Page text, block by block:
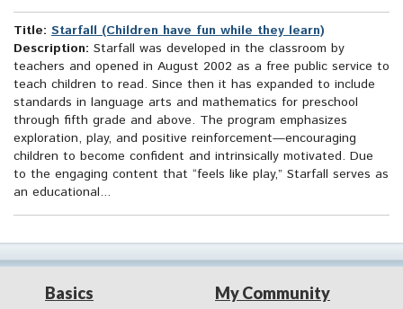
Title: Starfall (Children have fun while they learn)
Description: Starfall was developed in the classroom by
teachers and opened in August 2002 as a free public service to
teach children to read. Since then it has expanded to include
standards in language arts and mathematics for preschool
through fifth grade and above. The program emphasizes
exploration, play, and positive reinforcement—encouraging
children to become confident and intrinsically motivated. Due
to the engaging content that “feels like play,” Starfall serves as
an educational...
Basics My Community